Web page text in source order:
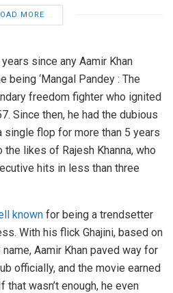
MORE
since any Aamir Khan
being ‘Mangal Pandey : The
freedom fighter who ignited
Since then, he had the dubious
flop for more than 5 years
likes of Rajesh Khanna, who
hits in less than three
known for being a trendsetter
With his flick Ghajini, based on
Aamir Khan paved way for
officially, and the movie earned
wasn’t enough, he even